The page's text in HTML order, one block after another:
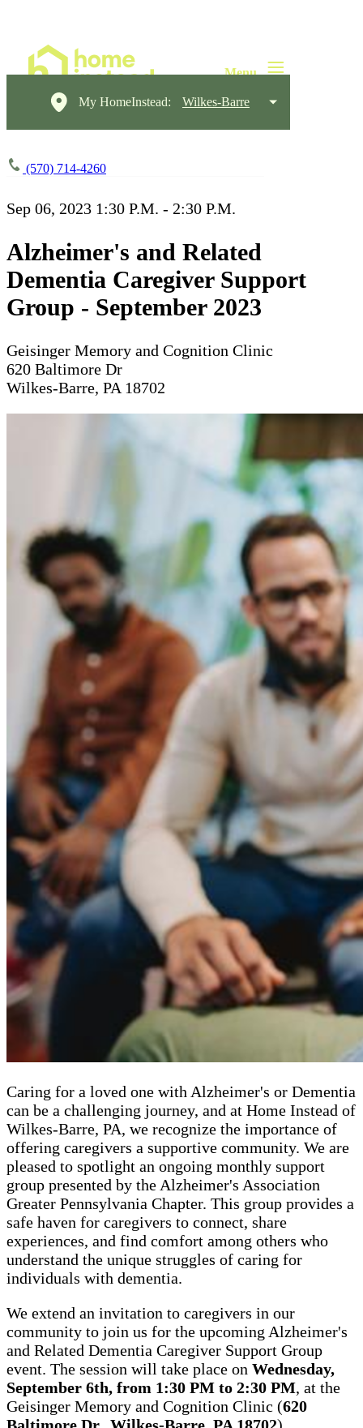
My HomeInstead: Wilkes-Barre
(570) 714-4260
Sep 06, 2023 1:30 P.M. - 2:30 P.M.
Alzheimer's and Related
Dementia Caregiver Support
Group - September 2023
Geisinger Memory and Cognition Clinic
620 Baltimore Dr
Wilkes-Barre, PA 18702
Caring for a loved one with Alzheimer's or Dementia
can be a challenging journey, and at Home Instead of
Wilkes-Barre, PA, we recognize the importance of
offering caregivers a supportive community. We are
pleased to spotlight an ongoing monthly support
group presented by the Alzheimer's Association
Greater Pennsylvania Chapter. This group provides a
safe haven for caregivers to connect, share
experiences, and find comfort among others who
understand the unique struggles of caring for
individuals with dementia.
We extend an invitation to caregivers in our
community to join us for the upcoming Alzheimer's
and Related Dementia Caregiver Support Group
event. The session will take place on Wednesday,
September 6th, from 1:30 PM to 2:30 PM, at the
Geisinger Memory and Cognition Clinic (620